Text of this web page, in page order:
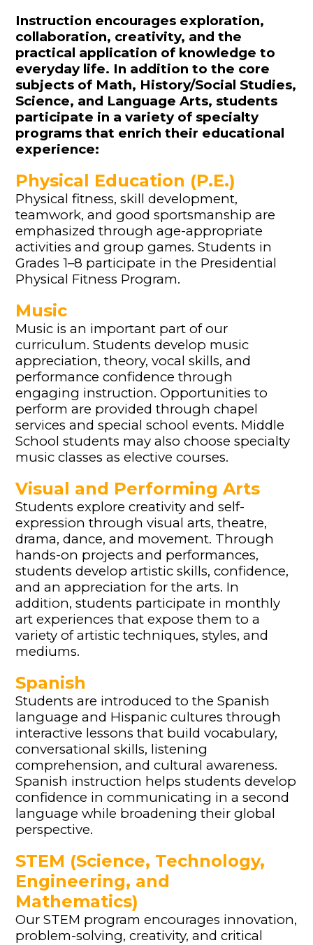
Instruction encourages exploration,
collaboration, creativity, and the
practical application of knowledge to
everyday life. In addition to the core
subjects of Math, History/Social Studies,
Science, and Language Arts, students
participate in a variety of specialty
programs that enrich their educational
experience:
Physical Education (P.E.)
Physical fitness, skill development,
teamwork, and good sportsmanship are
emphasized through age-appropriate
activities and group games. Students in
Grades 1–8 participate in the Presidential
Physical Fitness Program.
Music
Music is an important part of our
curriculum. Students develop music
appreciation, theory, vocal skills, and
performance confidence through
engaging instruction. Opportunities to
perform are provided through chapel
services and special school events. Middle
School students may also choose specialty
music classes as elective courses.
Visual and Performing Arts
Students explore creativity and self-
expression through visual arts, theatre,
drama, dance, and movement. Through
hands-on projects and performances,
students develop artistic skills, confidence,
and an appreciation for the arts. In
addition, students participate in monthly
art experiences that expose them to a
variety of artistic techniques, styles, and
mediums.
Spanish
Students are introduced to the Spanish
language and Hispanic cultures through
interactive lessons that build vocabulary,
conversational skills, listening
comprehension, and cultural awareness.
Spanish instruction helps students develop
confidence in communicating in a second
language while broadening their global
perspective.
STEM (Science, Technology,
Engineering, and
Mathematics)
Our STEM program encourages innovation,
problem-solving, creativity, and critical